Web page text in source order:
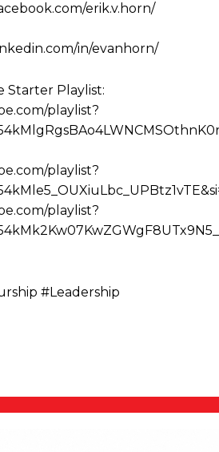
erik.v.horn/
in/evanhorn/
Starter Playlist:
playlist?
playlist?
playlist?
#Leadership